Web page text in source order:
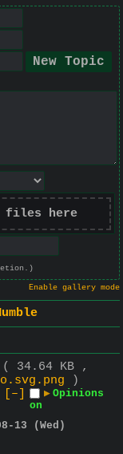
files here
Enable gallery mode
( 34.64 KB ,
)
[–]
▶ Opinions
on
13 (Wed)